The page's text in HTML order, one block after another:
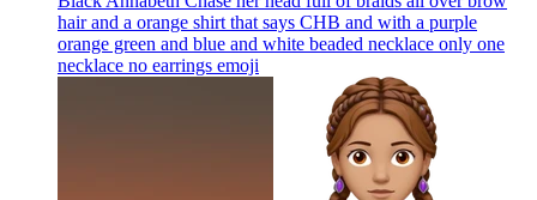
hair and a orange shirt that says CHB and with a purple
orange green and blue and white beaded necklace only one
necklace no earrings emoji